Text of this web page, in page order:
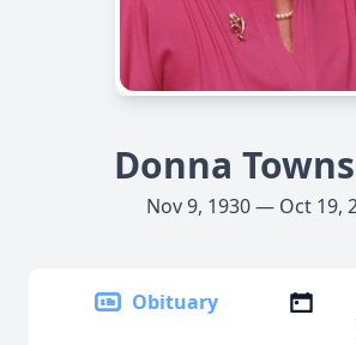
Donna
Nov 9, 1930 — Oct 19,
Obituary